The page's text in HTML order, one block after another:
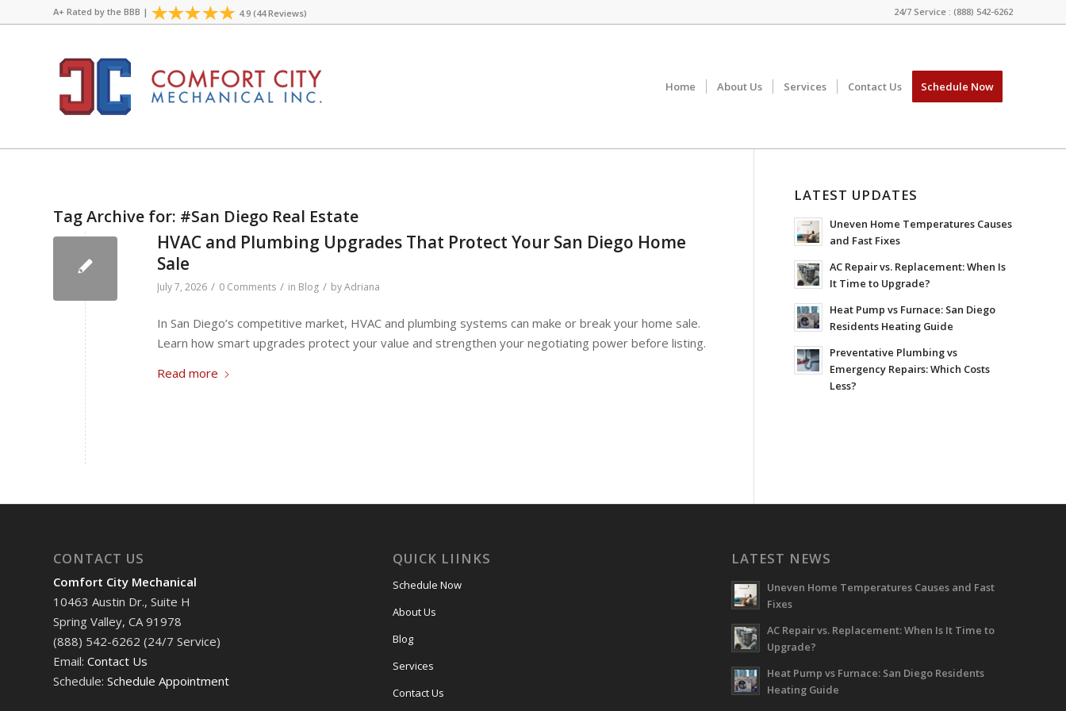
24/7 Service : (888) 542-6262
A+ Rated by the BBB | 4.9 (44 Reviews)
Home About Us Services Contact Us Schedule Now
Tag Archive for: #San Diego Real Estate
HVAC and Plumbing Upgrades That Protect Your San Diego Home
Sale
July 7, 2026 / 0 Comments / in Blog / byAdriana
In San Diego’s competitive market, HVAC and plumbing systems can make or break your home sale.
Learn how smart upgrades protect your value and strengthen your negotiating power before listing.
Read more
LATEST UPDATES
Uneven Home Temperatures Causes
and Fast Fixes
AC Repair vs. Replacement: When Is
It Time to Upgrade?
Heat Pump vs Furnace: San Diego
Residents Heating Guide
Preventative Plumbing vs
Emergency Repairs: Which Costs
Less?
CONTACT US
Comfort City Mechanical
10463 Austin Dr., Suite H
Spring Valley, CA 91978
(888) 542-6262 (24/7 Service)
Email: Contact Us
Schedule: Schedule Appointment
QUICK LIINKS
Schedule Now
About Us
Blog
Services
Contact Us
LATEST NEWS
Uneven Home Temperatures Causes and Fast
Fixes
AC Repair vs. Replacement: When Is It Time to
Upgrade?
Heat Pump vs Furnace: San Diego Residents
Heating Guide